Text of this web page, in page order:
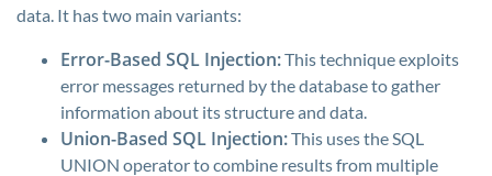
data. It has two main variants:
Error-Based SQL Injection:This technique exploits
error messages returned by the database to gather
information about its structure and data.
Union-Based SQL Injection:This uses the SQL
UNION operator to combine results from multiple